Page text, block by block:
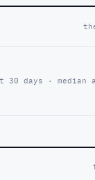
30 days · median